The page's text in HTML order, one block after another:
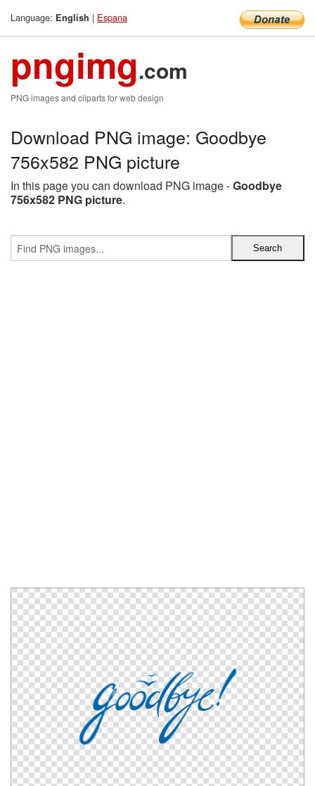
Language: English | Espana
pngimg.com
PNG images and cliparts for web design
Download PNG image: Goodbye
756x582 PNG picture
In this page you can download PNG image -Goodbye
756x582 PNG picture.